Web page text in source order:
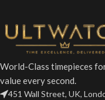
World-Class timepieces
value every second.
451 Wall Street, UK,